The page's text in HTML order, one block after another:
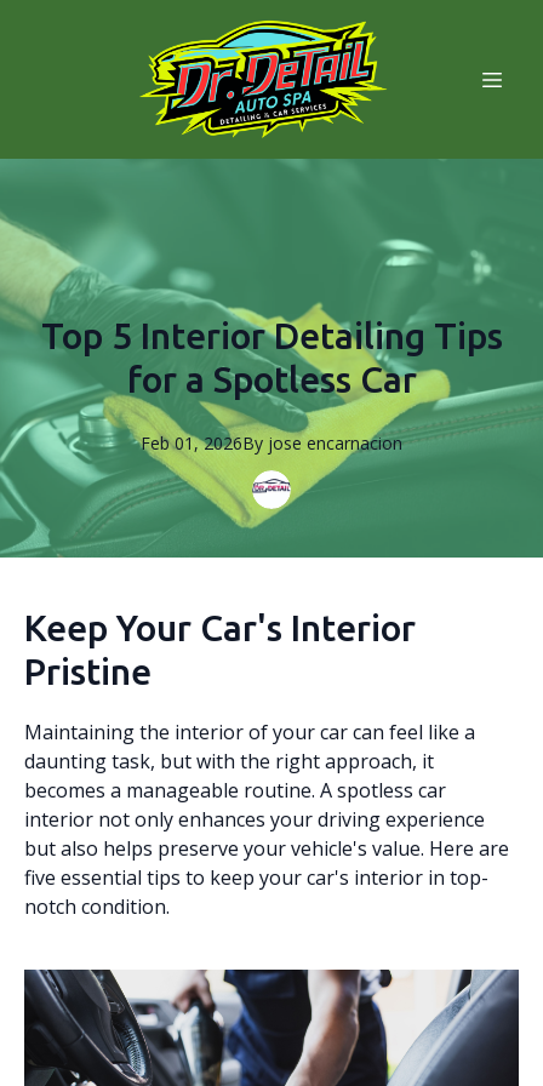
Top 5 Interior Detailing Tips
for a Spotless Car
Feb 01, 2026By jose encarnacion
Keep Your Car's Interior
Pristine
Maintaining the interior of your car can feel like a
daunting task, but with the right approach, it
becomes a manageable routine. A spotless car
interior not only enhances your driving experience
but also helps preserve your vehicle's value. Here are
five essential tips to keep your car's interior in top-
notch condition.